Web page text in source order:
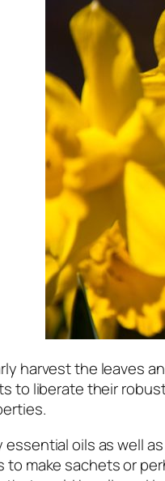
harvest the leaves
to liberate their
essential oils as well
to make sachets or